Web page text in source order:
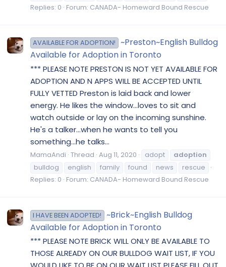
Replies: 0 Forum: CANADA- Homeward Bound Rescue
AVAILABLE FOR ADOPTION!
~Preston~English Bulldog
Available for Adoption in Toronto
*** PLEASE NOTE PRESTON IS NOT YET AVAILABLE FOR
ADOPTION AND N APPS WILL BE ACCEPTED UNTIL
FULLY VETTED Preston is laid back and lower
energy. He likes the window...loves to sit and
watch outside or lay on the incoming sunshine.
He's a talker...when he wants to tell you
something...he talks...
MamaAndi Thread Aug 11, 2020 adopt
adoption
bulldog
english family found news
rescue
Replies: 0 Forum: CANADA- Homeward Bound Rescue
I HAVE BEEN ADOPTED!
~Brick~English Bulldog
Available for Adoption in Toronto
*** PLEASE NOTE BRICK WILL ONLY BE AVAILABLE TO
THOSE ALREADY ON OUR BULLDOG WAIT LIST, IF YOU